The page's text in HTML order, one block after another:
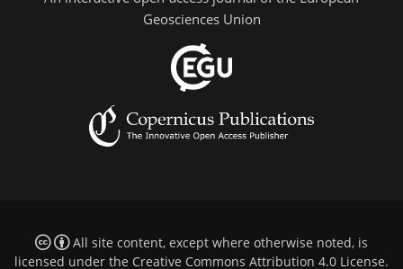
Geosciences Union
All site content, except where otherwise noted, is
licensed under the Creative Commons Attribution 4.0 License.